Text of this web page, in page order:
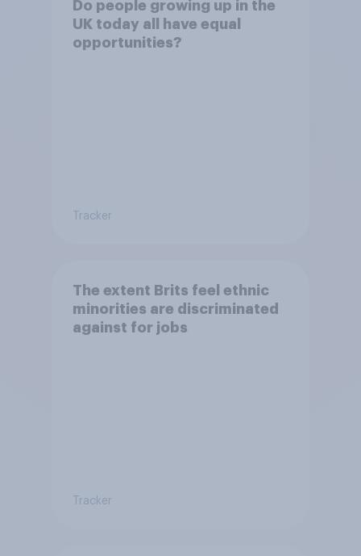
Do people growing up in the
UK today all have equal
opportunities?
Tracker
The extent Brits feel ethnic
minorities are discriminated
against for jobs
Tracker